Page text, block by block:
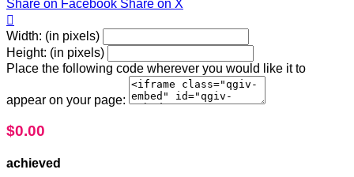
Share on Facebook Share on X

Width: (in pixels)
Height: (in pixels)
Place the following code wherever you would like it to
appear on your page:
$0.00
achieved